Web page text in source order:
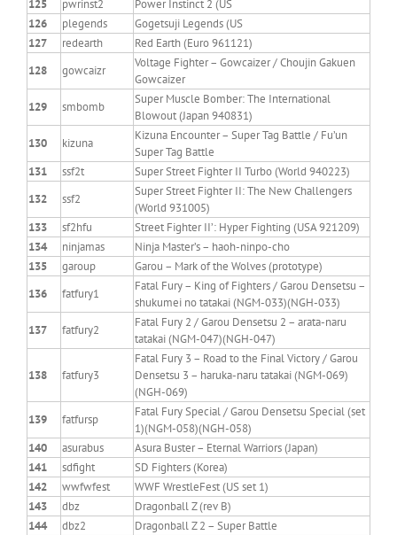
125 pwrinst2
Power Instinct 2 (US
126
plegends
Gogetsuji Legends (US
127
redearth
Red Earth (Euro 961121)
128
gowcaizr
Voltage Fighter – Gowcaizer / Choujin Gakuen
Gowcaizer
129
smbomb
Super Muscle Bomber: The International
Blowout (Japan 940831)
130
kizuna
Kizuna Encounter – Super Tag Battle / Fu’un
Super Tag Battle
131
ssf2t
Super Street Fighter II Turbo (World 940223)
132
ssf2
Super Street Fighter II: The New Challengers
(World 931005)
133
sf2hfu
Street Fighter II’: Hyper Fighting (USA 921209)
134
ninjamas
Ninja Master’s – haoh-ninpo-cho
135
garoup
Garou – Mark of the Wolves (prototype)
136
fatfury1
Fatal Fury – King of Fighters / Garou Densetsu –
shukumei no tatakai (NGM-033)(NGH-033)
137
fatfury2
Fatal Fury 2 / Garou Densetsu 2 – arata-naru
tatakai (NGM-047)(NGH-047)
138 fatfury3
Fatal Fury 3 – Road to the Final Victory / Garou
Densetsu 3 – haruka-naru tatakai (NGM-069)
(NGH-069)
139
fatfursp
Fatal Fury Special / Garou Densetsu Special (set
1)(NGM-058)(NGH-058)
140
asurabus
Asura Buster – Eternal Warriors (Japan)
141
sdfight
SD Fighters (Korea)
142
wwfwfest
WWF WrestleFest (US set 1)
143
dbz
Dragonball Z (rev B)
144
dbz2
Dragonball Z 2 – Super Battle